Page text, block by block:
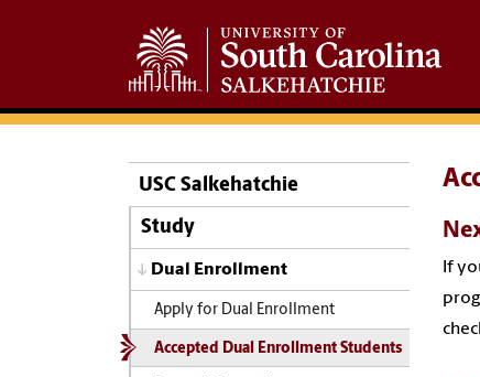
USC Salkehatchie
Study
Dual Enrollment
Apply for Dual Enrollment
Accepted Dual Enrollment Students
If